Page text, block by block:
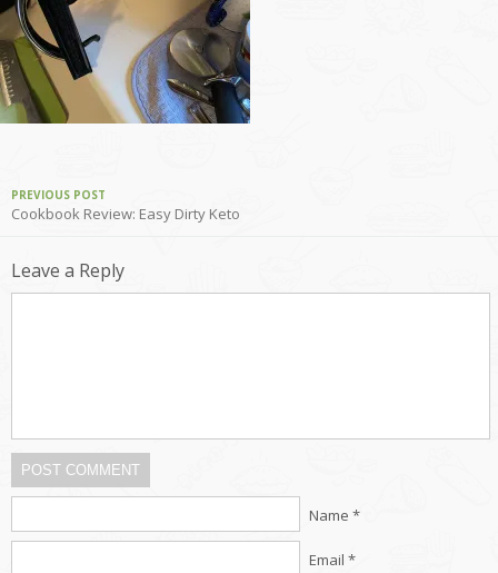
PREVIOUS POST
Cookbook Review: Easy Dirty Keto
Leave a Reply
POST COMMENT
Name *
Email *